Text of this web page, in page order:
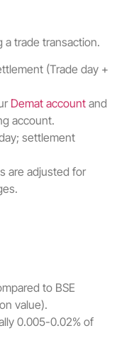
trade transaction.
(Trade day +
Demat account and
account.
settlement
are adjusted for
to BSE
value).
0.005-0.02% of